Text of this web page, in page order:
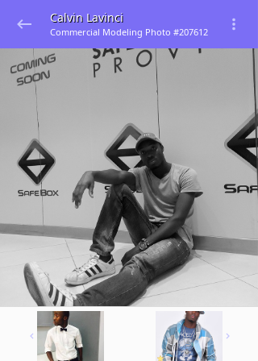
Calvin Lavinci
Commercial Modeling Photo #207612